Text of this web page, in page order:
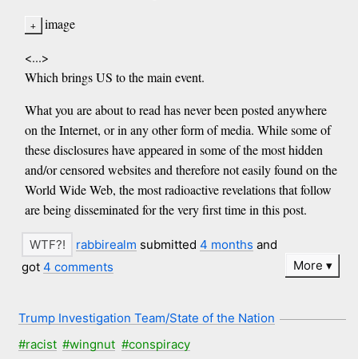
image
<...>
Which brings US to the main event.
What you are about to read has never been posted anywhere
on the Internet, or in any other form of media. While some of
these disclosures have appeared in some of the most hidden
and/or censored websites and therefore not easily found on the
World Wide Web, the most radioactive revelations that follow
are being disseminated for the very first time in this post.
rabbirealm submitted 4 months and
got 4 comments More
Trump Investigation Team/State of the Nation
#racist #wingnut #conspiracy